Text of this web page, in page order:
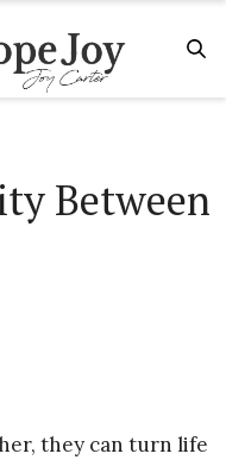
Between
they can turn life